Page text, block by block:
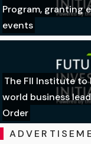
Program, granting
events
The FII Institute
world business
Order